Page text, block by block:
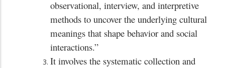
observational, interview, and interpretive
methods to uncover the underlying cultural
meanings that shape behavior and social
interactions.”
It involves the systematic collection and